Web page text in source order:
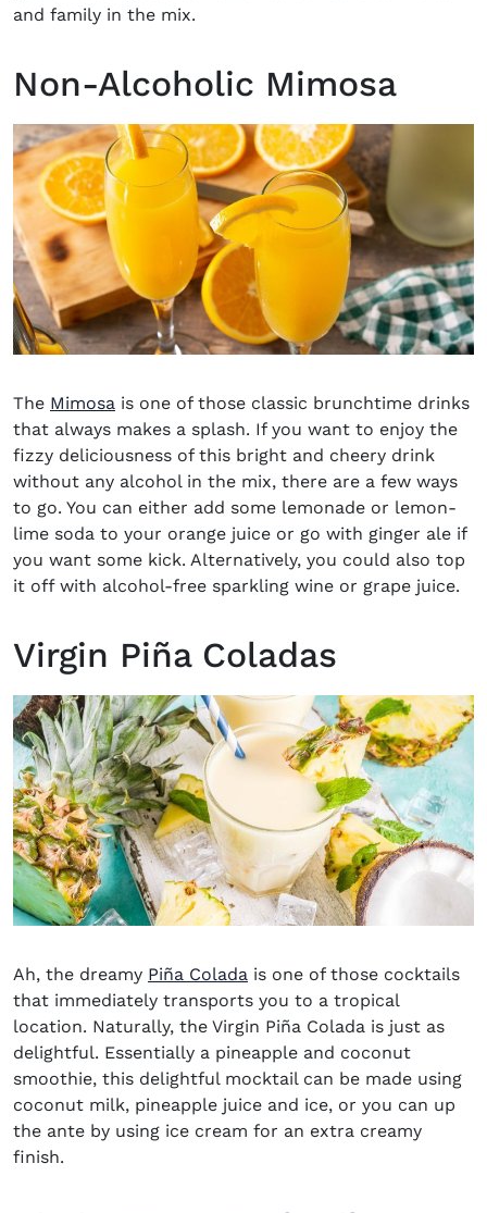
and family in the mix.
Non-Alcoholic Mimosa
The Mimosa is one of those classic brunchtime drinks
that always makes a splash. If you want to enjoy the
fizzy deliciousness of this bright and cheery drink
without any alcohol in the mix, there are a few ways
to go. You can either add some lemonade or lemon-
lime soda to your orange juice or go with ginger ale if
you want some kick. Alternatively, you could also top
it off with alcohol-free sparkling wine or grape juice.
Virgin Piña Coladas
Ah, the dreamy Piña Colada is one of those cocktails
that immediately transports you to a tropical
location. Naturally, the Virgin Piña Colada is just as
delightful. Essentially a pineapple and coconut
smoothie, this delightful mocktail can be made using
coconut milk, pineapple juice and ice, or you can up
the ante by using ice cream for an extra creamy
finish.